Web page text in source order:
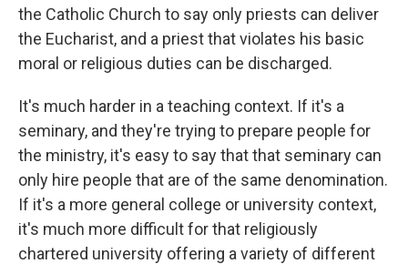
the Catholic Church to say only priests can deliver
the Eucharist, and a priest that violates his basic
moral or religious duties can be discharged.
It's much harder in a teaching context. If it's a
seminary, and they're trying to prepare people for
the ministry, it's easy to say that that seminary can
only hire people that are of the same denomination.
If it's a more general college or university context,
it's much more difficult for that religiously
chartered university offering a variety of different